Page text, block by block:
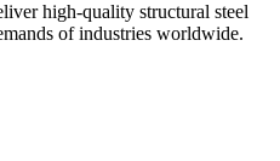
high-quality structural steel
of industries worldwide.